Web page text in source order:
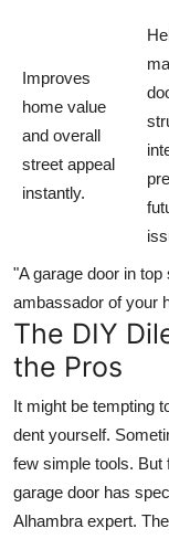
Improves
home value
and overall
street appeal
instantly.
"A garage door in
ambassador of your
The DIY
the Pros
It might be tempting
dent yourself.
few simple tools. But
garage door has
Alhambra expert.